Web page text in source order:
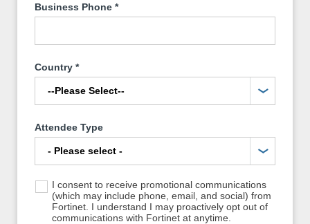
Business Phone *
Country *
Attendee Type
I consent to receive promotional communications
(which may include phone, email, and social) from
Fortinet. I understand I may proactively opt out of
communications with Fortinet at anytime.